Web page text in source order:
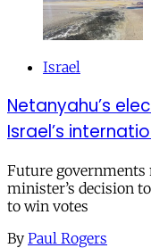
Israel
Netanyahu’s
Israel’s
Future
minister’s decision
to win votes
By Paul Rogers